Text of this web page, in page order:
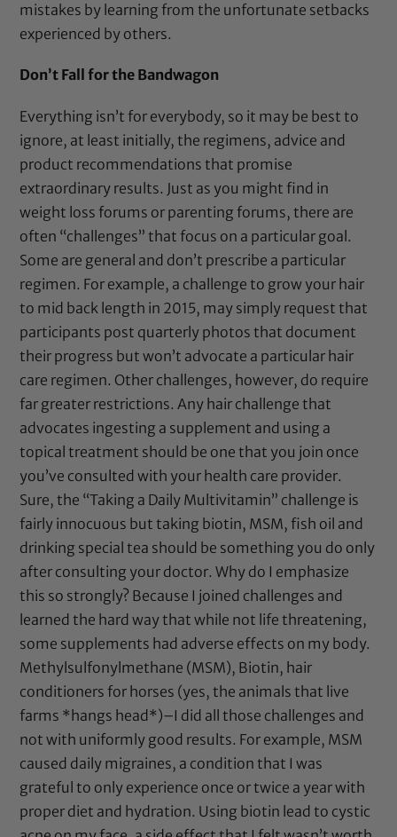
mistakes by learning from the unfortunate setbacks
experienced by others.
Don’t Fall for the Bandwagon
Everything isn’t for everybody, so it may be best to
ignore, at least initially, the regimens, advice and
product recommendations that promise
extraordinary results. Just as you might find in
weight loss forums or parenting forums, there are
often “challenges” that focus on a particular goal.
Some are general and don’t prescribe a particular
regimen. For example, a challenge to grow your hair
to mid back length in 2015, may simply request that
participants post quarterly photos that document
their progress but won’t advocate a particular hair
care regimen. Other challenges, however, do require
far greater restrictions. Any hair challenge that
advocates ingesting a supplement and using a
topical treatment should be one that you join once
you’ve consulted with your health care provider.
Sure, the “Taking a Daily Multivitamin” challenge is
fairly innocuous but taking biotin, MSM, fish oil and
drinking special tea should be something you do only
after consulting your doctor. Why do I emphasize
this so strongly? Because I joined challenges and
learned the hard way that while not life threatening,
some supplements had adverse effects on my body.
Methylsulfonylmethane (MSM), Biotin, hair
conditioners for horses (yes, the animals that live
farms *hangs head*)–I did all those challenges and
not with uniformly good results. For example, MSM
caused daily migraines, a condition that I was
grateful to only experience once or twice a year with
proper diet and hydration. Using biotin lead to cystic